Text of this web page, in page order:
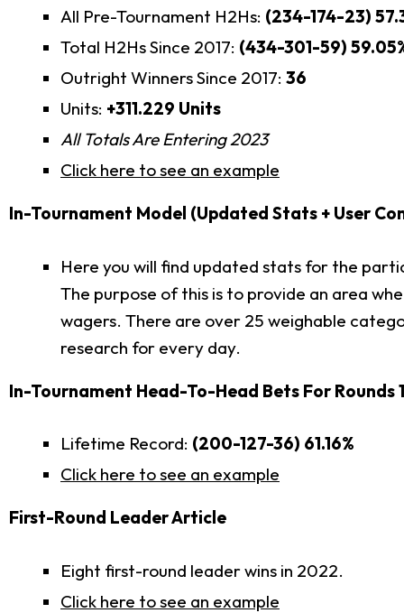
All Pre-Tournament H2Hs: (234-174-23)
Total H2Hs Since 2017: (434-301-59)
Outright Winners Since 2017: 36
Units: +311.229 Units
All Totals Are Entering 2023
Click here to see an example
In-Tournament Model (Updated Stats + User
Here you will find updated stats for the
The purpose of this is to provide an area
wagers. There are over 25 weighable
research for every day.
In-Tournament Head-To-Head Bets For Rounds
Lifetime Record: (200-127-36) 61.16%
Click here to see an example
First-Round Leader Article
Eight first-round leader wins in 2022.
Click here to see an example